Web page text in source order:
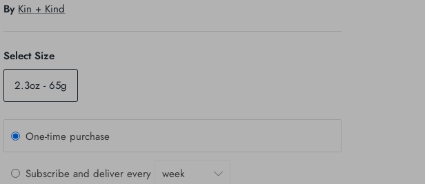
By Kin + Kind
Select Size
2.3oz - 65g
One-time purchase
Subscribe and deliver every